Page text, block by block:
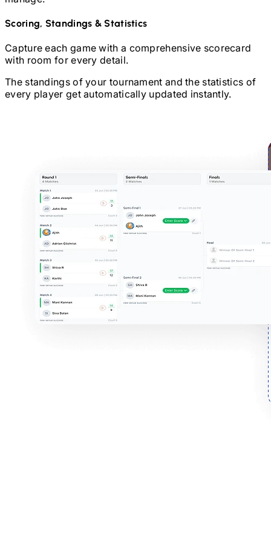
Scoring, Standings & Statistics
Capture each game with a comprehensive scorecard
with room for every detail.
The standings of your tournament and the statistics of
every player get automatically updated instantly.